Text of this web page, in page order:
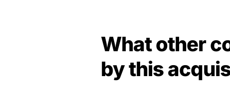
What other
by this